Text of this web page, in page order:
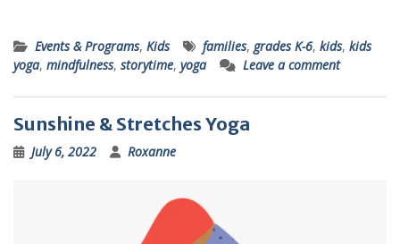
Events & Programs, Kids families, grades K-6, kids, kids
yoga, mindfulness, storytime, yoga Leave a comment
Sunshine & Stretches Yoga
July 6, 2022 Roxanne